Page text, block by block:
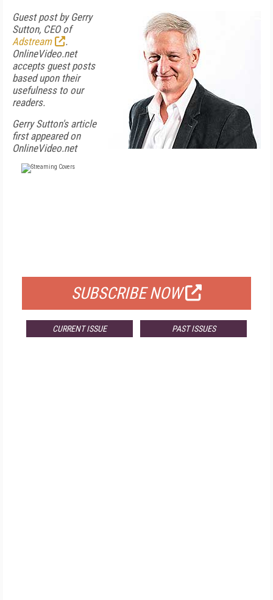
Guest post by Gerry
Sutton, CEO of
Adstream
.
OnlineVideo.net
accepts guest posts
based upon their
usefulness to our
readers.
Gerry Sutton's article
first appeared on
OnlineVideo.net
SUBSCRIBE NOW
CURRENT ISSUE PAST ISSUES